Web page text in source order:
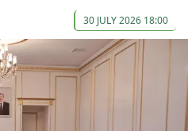
30 JULY 2026 18:00